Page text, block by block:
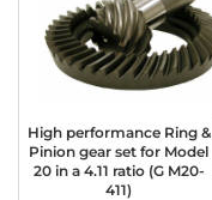
High performance Ring &
Pinion gear set for Model
20 in a 4.11 ratio (G M20-
411)